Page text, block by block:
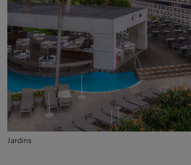
Jardins